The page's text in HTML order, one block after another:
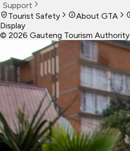
Support
Tourist Safety
About GTA
Display
© 2026 Gauteng Tourism Authority